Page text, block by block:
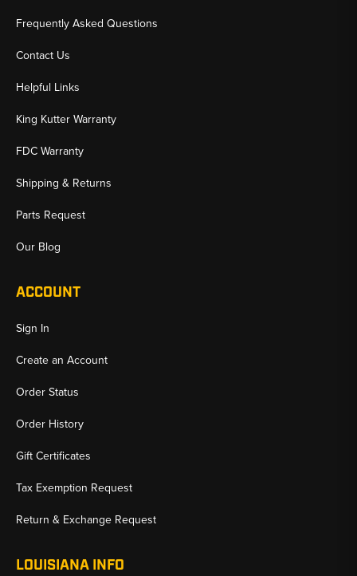
Frequently Asked Questions
Contact Us
Helpful Links
King Kutter Warranty
FDC Warranty
Shipping & Returns
Parts Request
Our Blog
ACCOUNT
Sign In
Create an Account
Order Status
Order History
Gift Certificates
Tax Exemption Request
Return & Exchange Request
LOUISIANA INFO